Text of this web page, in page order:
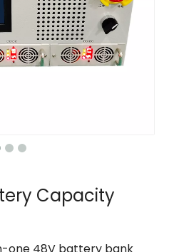
Capacity